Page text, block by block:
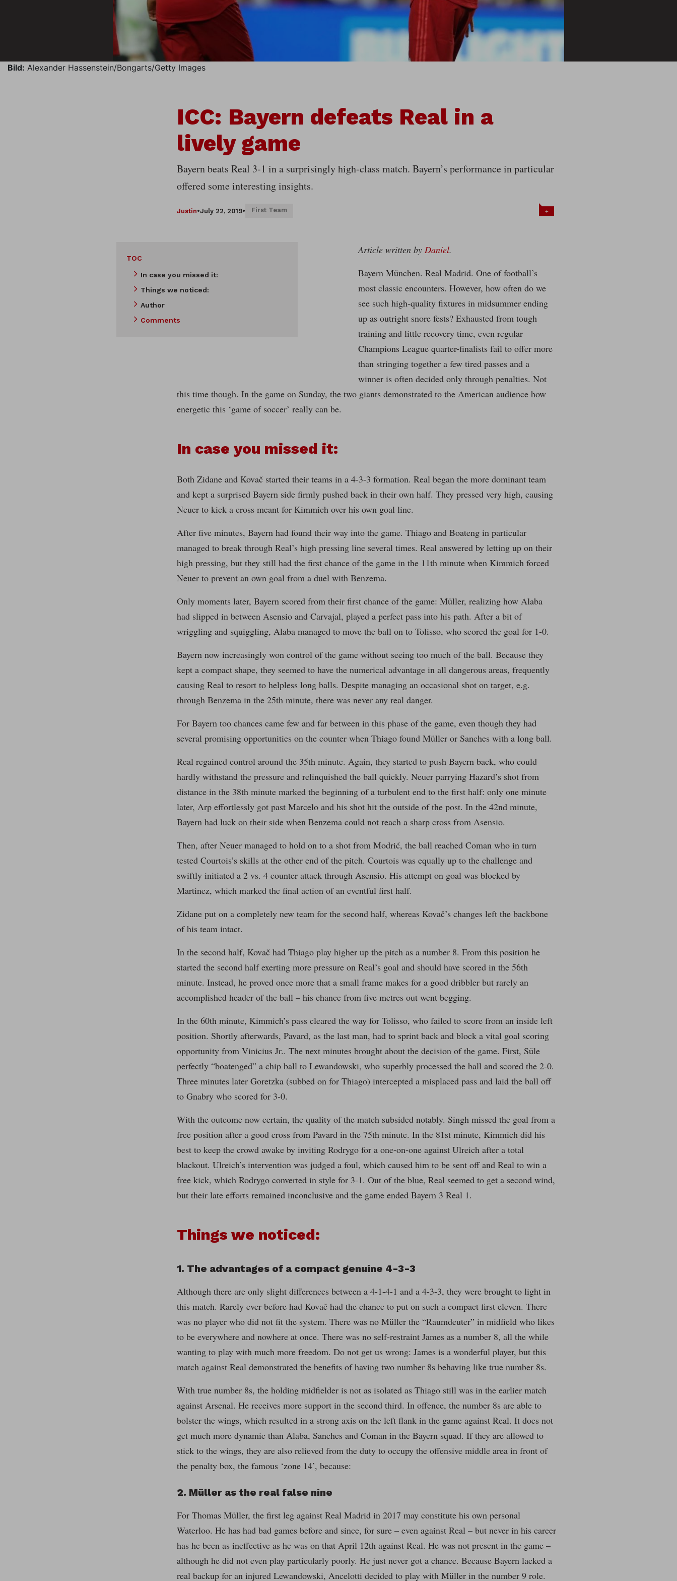
Bild: Alexander Hassenstein/Bongarts/Getty Images
ICC: Bayern defeats Real in a
lively game
Bayern beats Real 3-1 in a surprisingly high-class match. Bayern’s performance in particular
offered some interesting insights.
Justin•July 22, 2019• First Team +
TOC
In case you missed it:
Things we noticed:
Author
Comments
Article written by Daniel.
Bayern München. Real Madrid. One of football’s
most classic encounters. However, how often do we
see such high-quality fixtures in midsummer ending
up as outright snore fests? Exhausted from tough
training and little recovery time, even regular
Champions League quarter-finalists fail to offer more
than stringing together a few tired passes and a
winner is often decided only through penalties. Not
this time though. In the game on Sunday, the two giants demonstrated to the American audience how
energetic this ‘game of soccer’ really can be.
In case you missed it:
Both Zidane and Kovač started their teams in a 4-3-3 formation. Real began the more dominant team
and kept a surprised Bayern side firmly pushed back in their own half. They pressed very high, causing
Neuer to kick a cross meant for Kimmich over his own goal line.
After five minutes, Bayern had found their way into the game. Thiago and Boateng in particular
managed to break through Real’s high pressing line several times. Real answered by letting up on their
high pressing, but they still had the first chance of the game in the 11th minute when Kimmich forced
Neuer to prevent an own goal from a duel with Benzema.
Only moments later, Bayern scored from their first chance of the game: Müller, realizing how Alaba
had slipped in between Asensio and Carvajal, played a perfect pass into his path. After a bit of
wriggling and squiggling, Alaba managed to move the ball on to Tolisso, who scored the goal for 1-0.
Bayern now increasingly won control of the game without seeing too much of the ball. Because they
kept a compact shape, they seemed to have the numerical advantage in all dangerous areas, frequently
causing Real to resort to helpless long balls. Despite managing an occasional shot on target, e.g.
through Benzema in the 25th minute, there was never any real danger.
For Bayern too chances came few and far between in this phase of the game, even though they had
several promising opportunities on the counter when Thiago found Müller or Sanches with a long ball.
Real regained control around the 35th minute. Again, they started to push Bayern back, who could
hardly withstand the pressure and relinquished the ball quickly. Neuer parrying Hazard’s shot from
distance in the 38th minute marked the beginning of a turbulent end to the first half: only one minute
later, Arp effortlessly got past Marcelo and his shot hit the outside of the post. In the 42nd minute,
Bayern had luck on their side when Benzema could not reach a sharp cross from Asensio.
Then, after Neuer managed to hold on to a shot from Modrić, the ball reached Coman who in turn
tested Courtois’s skills at the other end of the pitch. Courtois was equally up to the challenge and
swiftly initiated a 2 vs. 4 counter attack through Asensio. His attempt on goal was blocked by
Martinez, which marked the final action of an eventful first half.
Zidane put on a completely new team for the second half, whereas Kovač’s changes left the backbone
of his team intact.
In the second half, Kovač had Thiago play higher up the pitch as a number 8. From this position he
started the second half exerting more pressure on Real’s goal and should have scored in the 56th
minute. Instead, he proved once more that a small frame makes for a good dribbler but rarely an
accomplished header of the ball – his chance from five metres out went begging.
In the 60th minute, Kimmich’s pass cleared the way for Tolisso, who failed to score from an inside left
position. Shortly afterwards, Pavard, as the last man, had to sprint back and block a vital goal scoring
opportunity from Vinicius Jr.. The next minutes brought about the decision of the game. First, Süle
perfectly “boatenged” a chip ball to Lewandowski, who superbly processed the ball and scored the 2-0.
Three minutes later Goretzka (subbed on for Thiago) intercepted a misplaced pass and laid the ball off
to Gnabry who scored for 3-0.
With the outcome now certain, the quality of the match subsided notably. Singh missed the goal from a
free position after a good cross from Pavard in the 75th minute. In the 81st minute, Kimmich did his
best to keep the crowd awake by inviting Rodrygo for a one-on-one against Ulreich after a total
blackout. Ulreich’s intervention was judged a foul, which caused him to be sent off and Real to win a
free kick, which Rodrygo converted in style for 3-1. Out of the blue, Real seemed to get a second wind,
but their late efforts remained inconclusive and the game ended Bayern 3 Real 1.
Things we noticed:
1. The advantages of a compact genuine 4-3-3
Although there are only slight differences between a 4-1-4-1 and a 4-3-3, they were brought to light in
this match. Rarely ever before had Kovač had the chance to put on such a compact first eleven. There
was no player who did not fit the system. There was no Müller the “Raumdeuter” in midfield who likes
to be everywhere and nowhere at once. There was no self-restraint James as a number 8, all the while
wanting to play with much more freedom. Do not get us wrong: James is a wonderful player, but this
match against Real demonstrated the benefits of having two number 8s behaving like true number 8s.
With true number 8s, the holding midfielder is not as isolated as Thiago still was in the earlier match
against Arsenal. He receives more support in the second third. In offence, the number 8s are able to
bolster the wings, which resulted in a strong axis on the left flank in the game against Real. It does not
get much more dynamic than Alaba, Sanches and Coman in the Bayern squad. If they are allowed to
stick to the wings, they are also relieved from the duty to occupy the offensive middle area in front of
the penalty box, the famous ‘zone 14’, because:
2. Müller as the real false nine
For Thomas Müller, the first leg against Real Madrid in 2017 may constitute his own personal
Waterloo. He has had bad games before and since, for sure – even against Real – but never in his career
has he been as ineffective as he was on that April 12th against Real. He was not present in the game –
although he did not even play particularly poorly. He just never got a chance. Because Bayern lacked a
real backup for an injured Lewandowski, Ancelotti decided to play with Müller in the number 9 role.